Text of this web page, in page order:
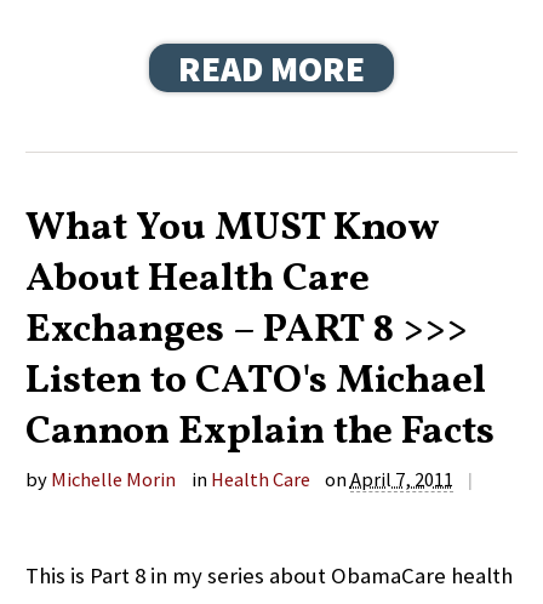
READ MORE
What You MUST Know
About Health Care
Exchanges – PART 8 >>>
Listen to CATO's Michael
Cannon Explain the Facts
by Michelle Morin in Health Care onApril 7, 2011 |
This is Part 8 in my series about ObamaCare health